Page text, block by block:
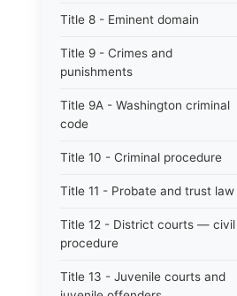
Title 8 - Eminent domain
Title 9 - Crimes and
punishments
Title 9A - Washington criminal
code
Title 10 - Criminal procedure
Title 11 - Probate and trust law
Title 12 - District courts — civil
procedure
Title 13 - Juvenile courts and